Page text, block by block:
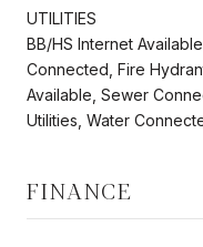
UTILITIES
BB/HS Internet
Connected, Fire
Available, Sewer
Utilities, Water
FINANCE